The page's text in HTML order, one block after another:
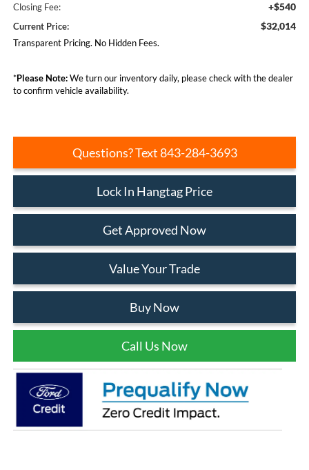
Closing Fee: +$540
Current Price: $32,014
Transparent Pricing. No Hidden Fees.
*Please Note:We turn our inventory daily, please check with the dealer
to confirm vehicle availability.
Questions? Text 843-284-3693
Lock In Hangtag Price
Get Approved Now
Value Your Trade
Buy Now
Call Us Now